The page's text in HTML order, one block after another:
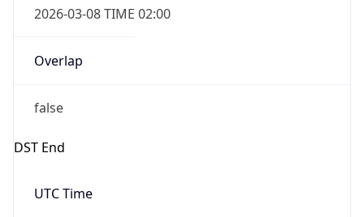
2026-03-08 TIME 02:00
Overlap
false
DST End
UTC Time